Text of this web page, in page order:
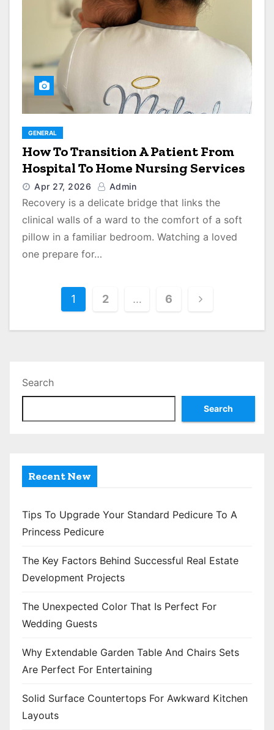
GENERAL
How To Transition A Patient From
Hospital To Home Nursing Services
Apr 27, 2026 Admin
Recovery is a delicate bridge that links the
clinical walls of a ward to the comfort of a soft
pillow in a familiar bedroom. Watching a loved
one prepare for…
s
p
g
i
n
a
t
o
1 2 … 6
Search
Search
Recent New
Tips To Upgrade Your Standard Pedicure To A
Princess Pedicure
The Key Factors Behind Successful Real Estate
Development Projects
The Unexpected Color That Is Perfect For
Wedding Guests
Why Extendable Garden Table And Chairs Sets
Are Perfect For Entertaining
Solid Surface Countertops For Awkward Kitchen
Layouts